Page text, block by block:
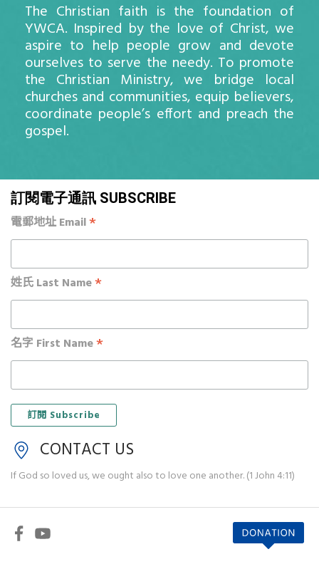
The Christian faith is the foundation of
YWCA. Inspired by the love of Christ, we
aspire to help people grow and devote
ourselves to serve the needy. To promote
the Christian Ministry, we bridge local
churches and communities, equip believers,
coordinate people’s effort and preach the
gospel.
訂閱電子通訊 SUBSCRIBE
電郵地址 Email*
姓氏 Last Name*
名字 First Name*
CONTACT US
If God so loved us, we ought also to love one another. (1 John 4:11)